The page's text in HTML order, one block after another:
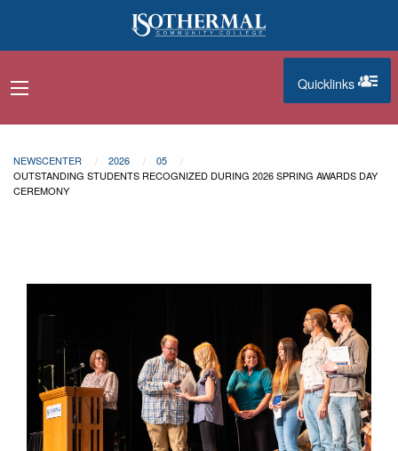
navigation menu
Quicklinks
NEWSCENTER 2026
05
OUTSTANDING STUDENTS RECOGNIZED DURING 2026 SPRING AWARDS DAY
CEREMONY